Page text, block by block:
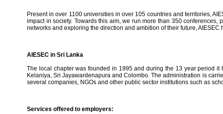
Present in over 1100 universities in over 105 countries and territories,
impact in society. Towards this aim, we run more than 350
networks and exploring the direction and ambition of their future,
AIESEC in Sri Lanka
The local chapter was founded in 1995 and during the 13 year period
Kelaniya, Sri Jayawardenapura and Colombo. The administration is
several companies, NGOs and other public sector institutions such as
Services offered to employers: